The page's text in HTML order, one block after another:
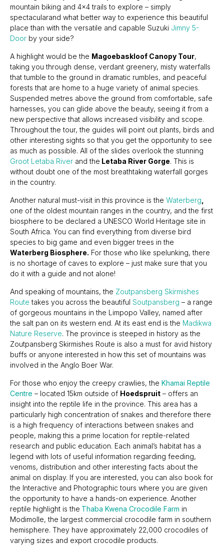
mountain biking and 4x4 trails to explore – simply
spectacularand what better way to experience this beautiful
place than with the versatile and capable Suzuki Jimny 5-
Door by your side?
A highlight would be the Magoebaskloof Canopy Tour,
taking you through dense, verdant greenery, misty waterfalls
that tumble to the ground in dramatic rumbles, and peaceful
forests that are home to a huge variety of animal species.
Suspended metres above the ground from comfortable, safe
harnesses, you can glide above the beauty, seeing it from a
new perspective that allows increased visibility and scope.
Throughout the tour, the guides will point out plants, birds and
other interesting sights so that you get the opportunity to see
as much as possible. All of the slides overlook the stunning
Groot Letaba River and the Letaba River Gorge. This is
without doubt one of the most breathtaking waterfall gorges
in the country.
Another natural must-visit in this province is the Waterberg
one of the oldest mountain ranges in the country, and the first
biosphere to be declared a UNESCO World Heritage site in
South Africa. You can find everything from diverse bird
species to big game and even bigger trees in the
Waterberg Biosphere. For those who like spelunking, there
is no shortage of caves to explore – just make sure that you
do it with a guide and not alone!
And speaking of mountains, the Zoutpansberg Skirmishes
Route takes you across the beautiful Soutpansberg – a range
of gorgeous mountains in the Limpopo Valley, named after
the salt pan on its western end. At its east end is the Madikwa
Nature Reserve. The province is steeped in history as the
Zoutpansberg Skirmishes Route is also a must for avid history
buffs or anyone interested in how this set of mountains was
involved in the Anglo Boer War.
For those who enjoy the creepy crawlies, the Khamai Reptile
Centre – located 15km outside of Hoedspruit – offers an
insight into the reptile life in the province. This area has a
particularly high concentration of snakes and therefore there
is a high frequency of interactions between snakes and
people, making this a prime location for reptile-related
research and public education. Each animal’s habitat has a
legend with lots of useful information regarding feeding,
venoms, distribution and other interesting facts about the
animal on display. If you are interested, you can also book for
the Interactive and Photographic tours where you are given
the opportunity to have a hands-on experience. Another
reptile highlight is the Thaba Kwena Crocodile Farm in
Modimolle, the largest commercial crocodile farm in southern
hemisphere. They have approximately 22,000 crocodiles of
varying sizes and export crocodile products.